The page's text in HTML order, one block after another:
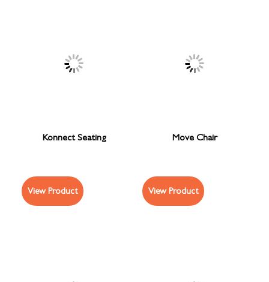
Konnect Seating
View Product
Move Chair
View Product